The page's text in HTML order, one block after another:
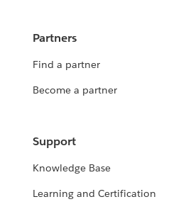
Partners
Find a partner
Become a partner
Support
Knowledge Base
Learning and Certification